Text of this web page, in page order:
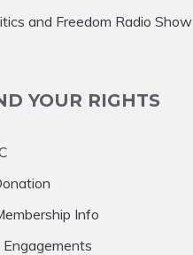
and Freedom Radio Show
YOUR RIGHTS
Info
Engagements